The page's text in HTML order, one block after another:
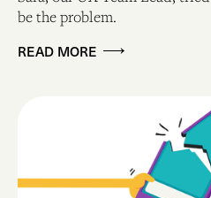
be the problem.
READ MORE